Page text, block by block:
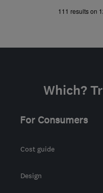
»
111 results on
Which?
For Consumers
Cost guide
Design